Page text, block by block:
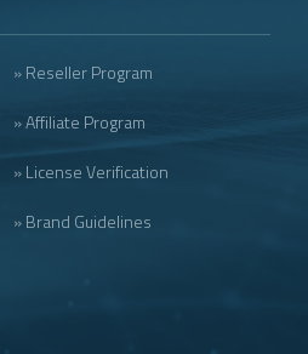
» Reseller Program
» Affiliate Program
» License Verification
» Brand Guidelines